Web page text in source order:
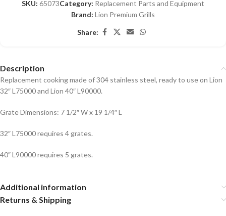
SKU: 65073Category: Replacement Parts and Equipment
Brand: Lion Premium Grills
Share:
Description
Replacement cooking made of 304 stainless steel, ready to use on Lion
32″ L75000 and Lion 40″ L90000.
Grate Dimensions: 7 1/2″ W x 19 1/4″ L
32″ L75000 requires 4 grates.
40″ L90000 requires 5 grates.
Additional information
Returns & Shipping